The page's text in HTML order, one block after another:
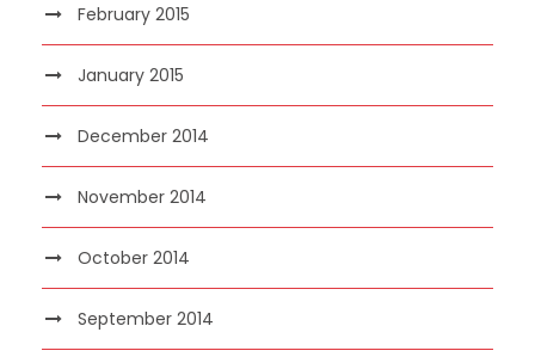
February 2015
January 2015
December 2014
November 2014
October 2014
September 2014